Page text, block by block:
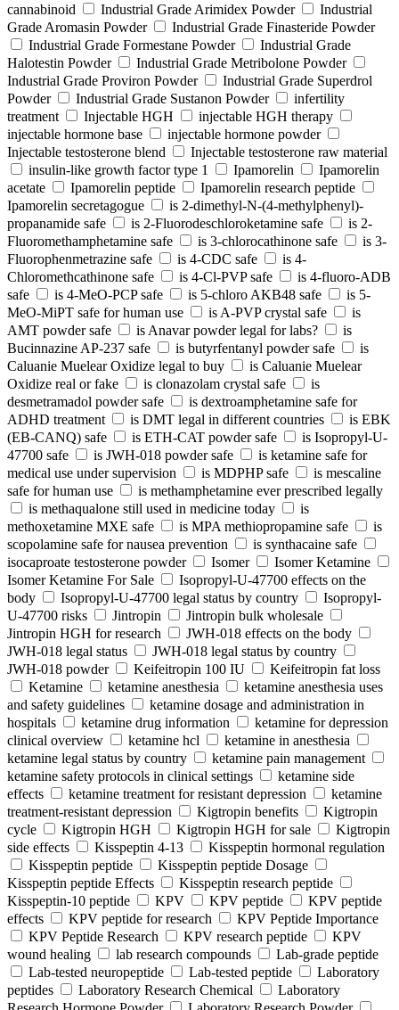
cannabinoid
Industrial Grade Arimidex Powder
Industrial
Grade Aromasin Powder
Industrial Grade Finasteride Powder
Industrial Grade Formestane Powder
Industrial Grade
Halotestin Powder
Industrial Grade Metribolone Powder
Industrial Grade Proviron Powder
Industrial Grade Superdrol
Powder
Industrial Grade Sustanon Powder
infertility
treatment
Injectable HGH
injectable HGH therapy
injectable hormone base
injectable hormone powder
Injectable testosterone blend
Injectable testosterone raw material
insulin-like growth factor type 1
Ipamorelin
Ipamorelin
acetate
Ipamorelin peptide
Ipamorelin research peptide
Ipamorelin secretagogue
is 2-dimethyl-N-(4-methylphenyl)-
propanamide safe
is 2-Fluorodeschloroketamine safe
is 2-
Fluoromethamphetamine safe
is 3-chlorocathinone safe
is 3-
Fluorophenmetrazine safe
is 4-CDC safe
is 4-
Chloromethcathinone safe
is 4-Cl-PVP safe
is 4-fluoro-ADB
safe
is 4-MeO-PCP safe is 5-chloro AKB48 safe
is 5-
MeO-MiPT safe for human use
is A-PVP crystal safe
is
AMT powder safe
is Anavar powder legal for labs?
is
Bucinnazine AP-237 safe
is butyrfentanyl powder safe
is
Caluanie Muelear Oxidize legal to buy
is Caluanie Muelear
Oxidize real or fake
is clonazolam crystal safe
is
desmetramadol powder safe
is dextroamphetamine safe for
ADHD treatment
is DMT legal in different countries
is EBK
(EB-CANQ) safe
is ETH-CAT powder safe
is Isopropyl-U-
47700 safe
is JWH-018 powder safe
is ketamine safe for
medical use under supervision
is MDPHP safe
is mescaline
safe for human use
is methamphetamine ever prescribed legally
is methaqualone still used in medicine today
is
methoxetamine MXE safe
is MPA methiopropamine safe
is
scopolamine safe for nausea prevention
is synthacaine safe
isocaproate testosterone powder
Isomer
Isomer Ketamine
Isomer Ketamine For Sale
Isopropyl-U-47700 effects on the
body
Isopropyl-U-47700 legal status by country
Isopropyl-
U-47700 risks
Jintropin
Jintropin bulk wholesale
Jintropin HGH for research
JWH-018 effects on the body
JWH-018 legal status
JWH-018 legal status by country
JWH-018 powder
Keifeitropin 100 IU
Keifeitropin fat loss
Ketamine
ketamine anesthesia
ketamine anesthesia uses
and safety guidelines
ketamine dosage and administration in
hospitals
ketamine drug information
ketamine for depression
clinical overview
ketamine hcl
ketamine in anesthesia
ketamine legal status by country
ketamine pain management
ketamine safety protocols in clinical settings
ketamine side
effects
ketamine treatment for resistant depression
ketamine
treatment-resistant depression
Kigtropin benefits
Kigtropin
cycle
Kigtropin HGH Kigtropin HGH for sale
Kigtropin
side effects
Kisspeptin 4-13
Kisspeptin hormonal regulation
Kisspeptin peptide
Kisspeptin peptide Dosage
Kisspeptin peptide Effects
Kisspeptin research peptide
Kisspeptin-10 peptide
KPV KPV peptide
KPV peptide
effects
KPV peptide for research
KPV Peptide Importance
KPV Peptide Research
KPV research peptide
KPV
wound healing
lab research compounds
Lab-grade peptide
Lab-tested neuropeptide
Lab-tested peptide
Laboratory
peptides
Laboratory Research Chemical
Laboratory